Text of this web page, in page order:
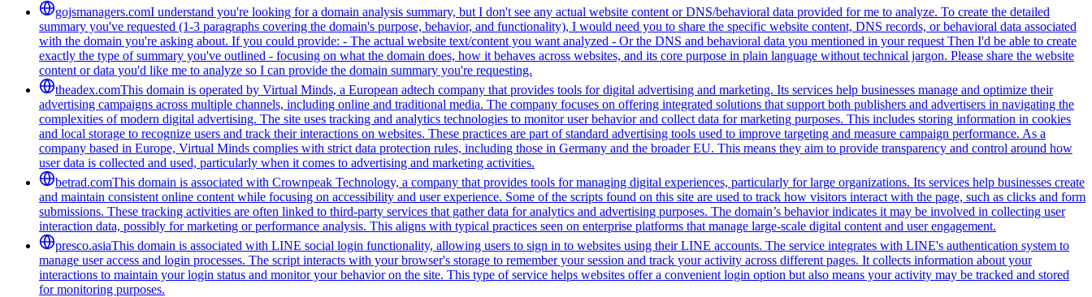
gojsmanagers.comI understand you're looking for a domain analysis summary, but I don't see any actual website content or DNS/behavioral data provided for me to analyze. To create the detailed
summary you've requested (1-3 paragraphs covering the domain's purpose, behavior, and functionality), I would need you to share the specific website content, DNS records, or behavioral data associated
with the domain you're asking about. If you could provide: - The actual website text/content you want analyzed - Or the DNS and behavioral data you mentioned in your request Then I'd be able to create
exactly the type of summary you've outlined - focusing on what the domain does, how it behaves across websites, and its core purpose in plain language without technical jargon. Please share the website
content or data you'd like me to analyze so I can provide the domain summary you're requesting.
theadex.comThis domain is operated by Virtual Minds, a European adtech company that provides tools for digital advertising and marketing. Its services help businesses manage and optimize their
advertising campaigns across multiple channels, including online and traditional media. The company focuses on offering integrated solutions that support both publishers and advertisers in navigating the
complexities of modern digital advertising. The site uses tracking and analytics technologies to monitor user behavior and collect data for marketing purposes. This includes storing information in cookies
and local storage to recognize users and track their interactions on websites. These practices are part of standard advertising tools used to improve targeting and measure campaign performance. As a
company based in Europe, Virtual Minds complies with strict data protection rules, including those in Germany and the broader EU. This means they aim to provide transparency and control around how
user data is collected and used, particularly when it comes to advertising and marketing activities.
betrad.comThis domain is associated with Crownpeak Technology, a company that provides tools for managing digital experiences, particularly for large organizations. Its services help businesses create
and maintain consistent online content while focusing on accessibility and user experience. Some of the scripts found on this site are used to track how visitors interact with the page, such as clicks and form
submissions. These tracking activities are often linked to third-party services that gather data for analytics and advertising purposes. The domain’s behavior indicates it may be involved in collecting user
interaction data, possibly for marketing or performance analysis. This aligns with typical practices seen on enterprise platforms that manage large-scale digital content and user engagement.
presco.asiaThis domain is associated with LINE social login functionality, allowing users to sign in to websites using their LINE accounts. The service integrates with LINE's authentication system to
manage user access and login processes. The script interacts with your browser's storage to remember your session and track your activity across different pages. It collects information about your
interactions to maintain your login status and monitor your behavior on the site. This type of service helps websites offer a convenient login option but also means your activity may be tracked and stored
for monitoring purposes.